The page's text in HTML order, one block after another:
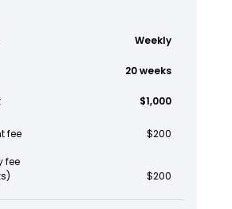
Weekly
20 weeks
$1,000
fee $200
fee
$200